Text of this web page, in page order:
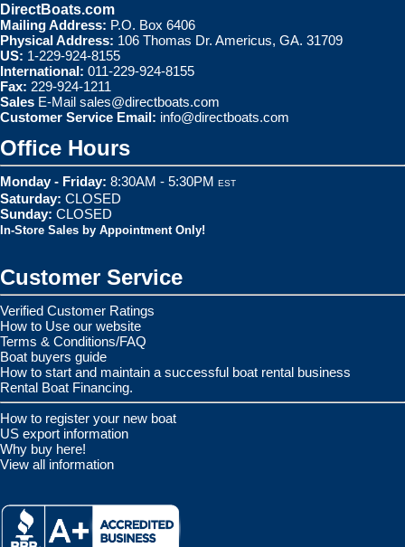
DirectBoats.com
Mailing Address: P.O. Box 6406
Physical Address: 106 Thomas Dr. Americus, GA. 31709
US: 1-229-924-8155
International: 011-229-924-8155
Fax: 229-924-1211
Sales E-Mail sales@directboats.com
Customer Service Email: info@directboats.com
Office Hours
Monday - Friday: 8:30AM - 5:30PM EST
Saturday: CLOSED
Sunday: CLOSED
In-Store Sales by Appointment Only!
Customer Service
Verified Customer Ratings
How to Use our website
Terms & Conditions/FAQ
Boat buyers guide
How to start and maintain a successful boat rental business
Rental Boat Financing.
How to register your new boat
US export information
Why buy here!
View all information